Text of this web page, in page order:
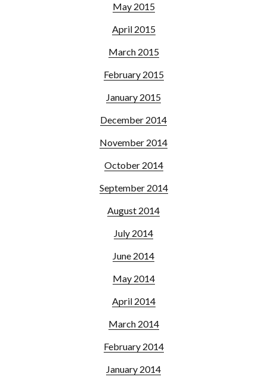
May 2015
April 2015
March 2015
February 2015
January 2015
December 2014
November 2014
October 2014
September 2014
August 2014
July 2014
June 2014
May 2014
April 2014
March 2014
February 2014
January 2014